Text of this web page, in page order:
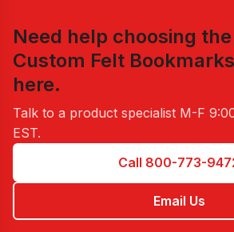
Need help choosing
Custom Felt Bookmarks
here.
Talk to a product specialist M-F
EST.
Call 800-773-
Email Us